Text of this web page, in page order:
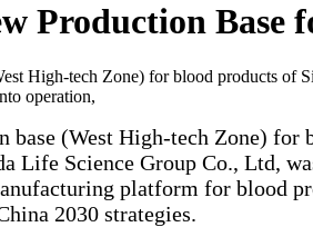
Production
High-tech Zone) for blood products of
operation,
(West High-tech Zone) for
Life Science Group Co., Ltd,
platform for blood
2030 strategies.